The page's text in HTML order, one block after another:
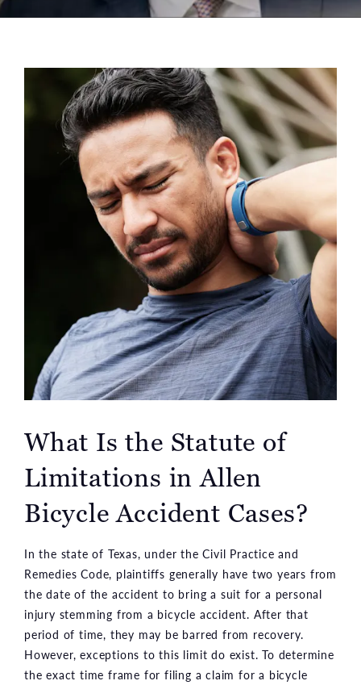
What Is the Statute of
Limitations in Allen
Bicycle Accident Cases?
In the state of Texas, under the Civil Practice and
Remedies Code, plaintiffs generally have two years from
the date of the accident to bring a suit for a personal
injury stemming from a bicycle accident. After that
period of time, they may be barred from recovery.
However, exceptions to this limit do exist. To determine
the exact time frame for filing a claim for a bicycle